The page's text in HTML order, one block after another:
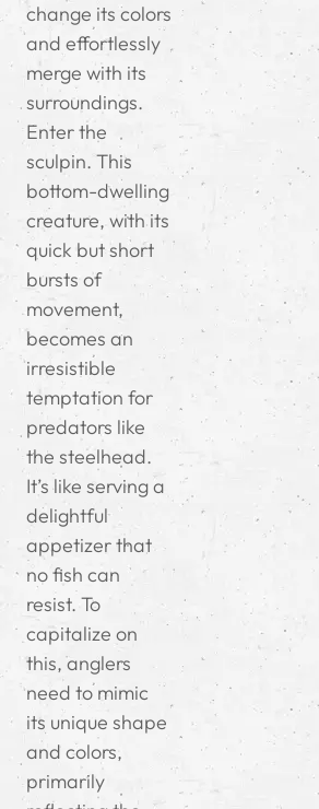
change its colors
and effortlessly
merge with its
surroundings.
Enter the
sculpin. This
bottom-dwelling
creature, with its
quick but short
bursts of
movement,
becomes an
irresistible
temptation for
predators like
the steelhead.
It’s like serving a
delightful
appetizer that
no fish can
resist. To
capitalize on
this, anglers
need to mimic
its unique shape
and colors,
primarily